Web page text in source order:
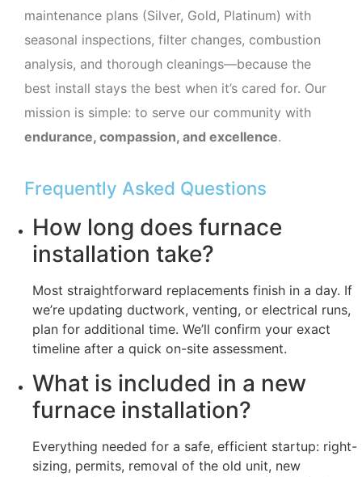
maintenance plans (Silver, Gold, Platinum) with
seasonal inspections, filter changes, combustion
analysis, and thorough cleanings—because the
best install stays the best when it’s cared for. Our
mission is simple: to serve our community with
endurance, compassion, and excellence.
Frequently Asked Questions
How long does furnace
installation take?
Most straightforward replacements finish in a day. If
we’re updating ductwork, venting, or electrical runs,
plan for additional time. We’ll confirm your exact
timeline after a quick on-site assessment.
What is included in a new
furnace installation?
Everything needed for a safe, efficient startup: right-
sizing, permits, removal of the old unit, new